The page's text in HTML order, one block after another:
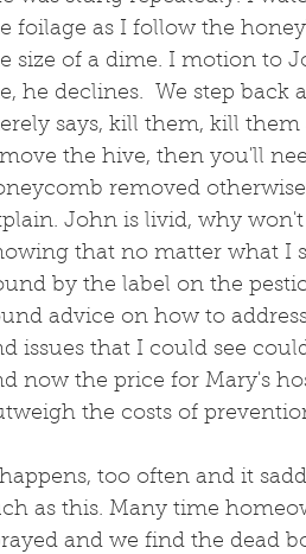
foilage as I follow the
size of a dime. I motion to
he declines.  We step back
says, kill them, kill
the hive, then you'll
removed
John is livid, why
that no matter what I
by the label on the
advice on how to
issues that I could see
now the price for Mary's
the costs of
too often and it
as this. Many time
and we find the dead